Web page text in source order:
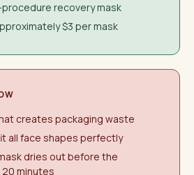
recovery mask
$3 per mask
creates packaging waste
all face shapes perfectly
dries out before the
minutes